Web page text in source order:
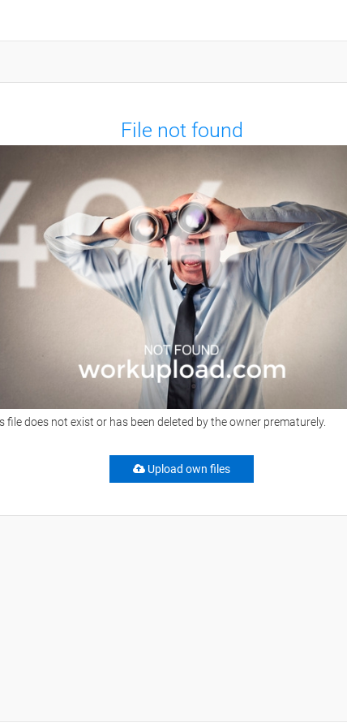
File not found
file does not exist or has been deleted by the owner prematurely.
Upload own files